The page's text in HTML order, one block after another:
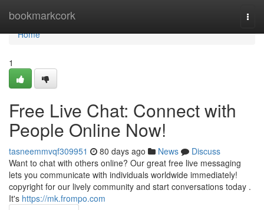
bookmarkcork
Home
Home
1
Free Live Chat: Connect with
People Online Now!
tasneemmvqf309951 80 days ago News
Discuss
Want to chat with others online? Our great free live messaging
lets you communicate with individuals worldwide immediately!
copyright for our lively community and start conversations today .
It's https://mk.frompo.com